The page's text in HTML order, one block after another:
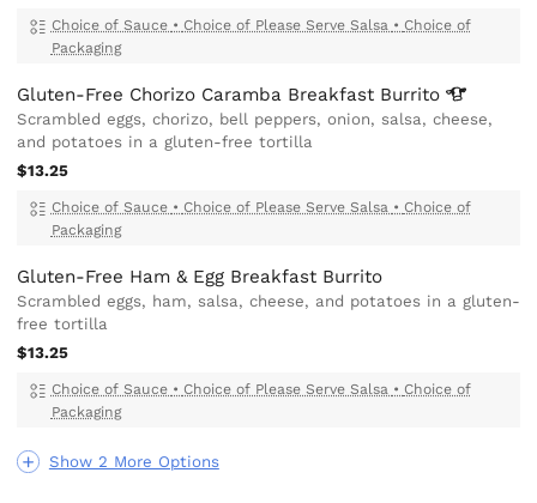
Show 2 More Options
Choice of Sauce • Choice of Please Serve Salsa • Choice of
Packaging
Gluten-Free Chorizo Caramba Breakfast Burrito
Scrambled eggs, chorizo, bell peppers, onion, salsa, cheese,
and potatoes in a gluten-free tortilla
$13.25
Choice of Sauce • Choice of Please Serve Salsa • Choice of
Packaging
Gluten-Free Ham & Egg Breakfast Burrito
Scrambled eggs, ham, salsa, cheese, and potatoes in a gluten-
free tortilla
$13.25
Choice of Sauce • Choice of Please Serve Salsa • Choice of
Packaging